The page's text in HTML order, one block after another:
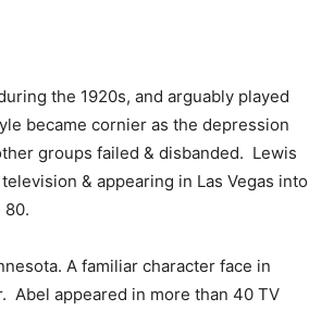
the 1920s, and arguably played
became cornier as the depression
groups failed & disbanded. Lewis
& appearing in Las Vegas into
80.
A familiar character face in
Abel appeared in more than 40 TV